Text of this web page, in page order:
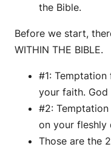
the Bible.
Before we start,
WITHIN THE BIBLE.
#1:
your faith. God
#2:
on your fleshly
Those are the